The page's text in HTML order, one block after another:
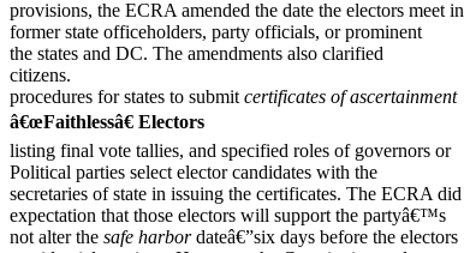
provisions, the ECRA amended the date the electors meet in
former state officeholders, party officials, or prominent
the states and DC. The amendments also clarified
citizens.
procedures for states to submit certificates of ascertainment
â€œFaithlessâ€ Electors
listing final vote tallies, and specified roles of governors or
Political parties select elector candidates with the
secretaries of state in issuing the certificates. The ECRA did
expectation that those electors will support the partyâ€™s
not alter the safe harbordateâ€”six days before the electors